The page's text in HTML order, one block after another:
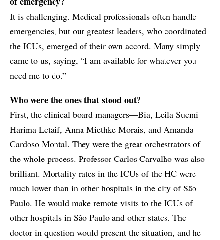
It is challenging. Medical professionals often handle
emergencies, but our greatest leaders, who coordinated
the ICUs, emerged of their own accord. Many simply
came to us, saying, “I am available for whatever you
need me to do.”
Who were the ones that stood out?
First, the clinical board managers—Bia, Leila Suemi
Harima Letaif, Anna Miethke Morais, and Amanda
Cardoso Montal. They were the great orchestrators of
the whole process. Professor Carlos Carvalho was also
brilliant. Mortality rates in the ICUs of the HC were
much lower than in other hospitals in the city of São
Paulo. He would make remote visits to the ICUs of
other hospitals in São Paulo and other states. The
doctor in question would present the situation, and he